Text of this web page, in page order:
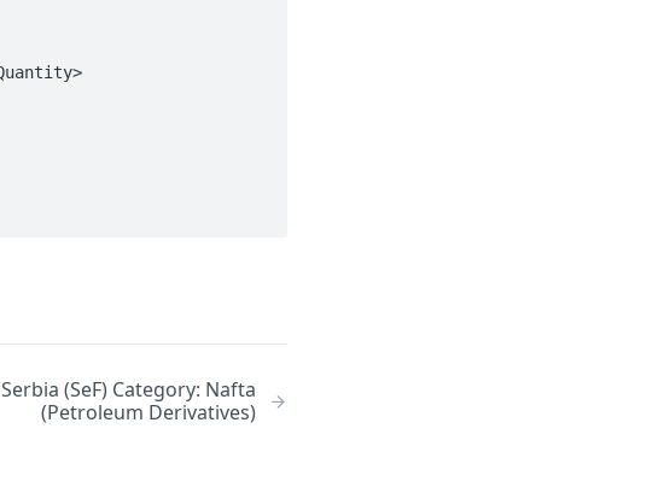
Serbia (SeF) Category: Nafta
(Petroleum Derivatives)